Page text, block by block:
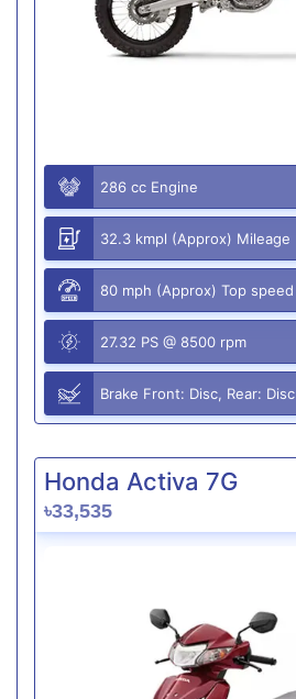
286 cc Engine
32.3 kmpl (Approx) Mileage
80 mph (Approx) Top speed
27.32 PS @ 8500 rpm
Brake Front: Disc, Rear: Disc
Honda Activa 7G
৳33,535